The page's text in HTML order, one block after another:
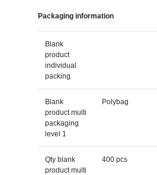
Packaging information
Blank
product
individual
packing
Blank
product multi
packaging
level 1
Polybag
Qty blank
product multi
400 pcs